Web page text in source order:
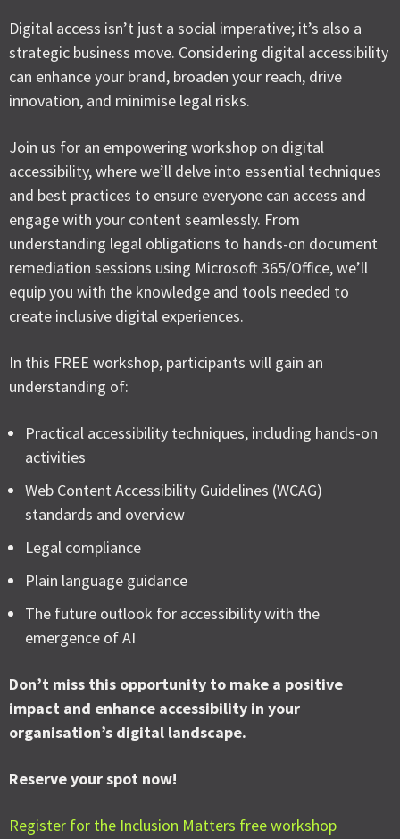
Digital access isn’t just a social imperative; it’s also a
strategic business move. Considering digital accessibility
can enhance your brand, broaden your reach, drive
innovation, and minimise legal risks.
Join us for an empowering workshop on digital
accessibility, where we’ll delve into essential techniques
and best practices to ensure everyone can access and
engage with your content seamlessly. From
understanding legal obligations to hands-on document
remediation sessions using Microsoft 365/Office, we’ll
equip you with the knowledge and tools needed to
create inclusive digital experiences.
In this FREE workshop, participants will gain an
understanding of:
Practical accessibility techniques, including hands-on
activities
Web Content Accessibility Guidelines (WCAG)
standards and overview
Legal compliance
Plain language guidance
The future outlook for accessibility with the
emergence of AI
Don’t miss this opportunity to make a positive
impact and enhance accessibility in your
organisation’s digital landscape.
Reserve your spot now!
Register for the Inclusion Matters free workshop